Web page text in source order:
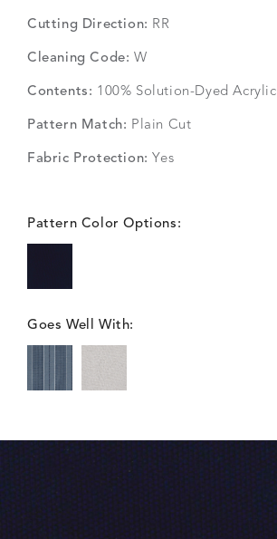
Cutting Direction: RR
Cleaning Code: W
Contents: 100% Solution-Dyed Acrylic
Pattern Match: Plain Cut
Fabric Protection: Yes
Pattern Color Options:
Goes Well With: